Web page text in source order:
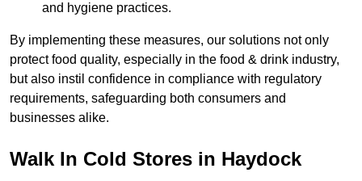
and hygiene practices.
By implementing these measures, our solutions not only
protect food quality, especially in the food & drink industry,
but also instil confidence in compliance with regulatory
requirements, safeguarding both consumers and
businesses alike.
Walk In Cold Stores in Haydock